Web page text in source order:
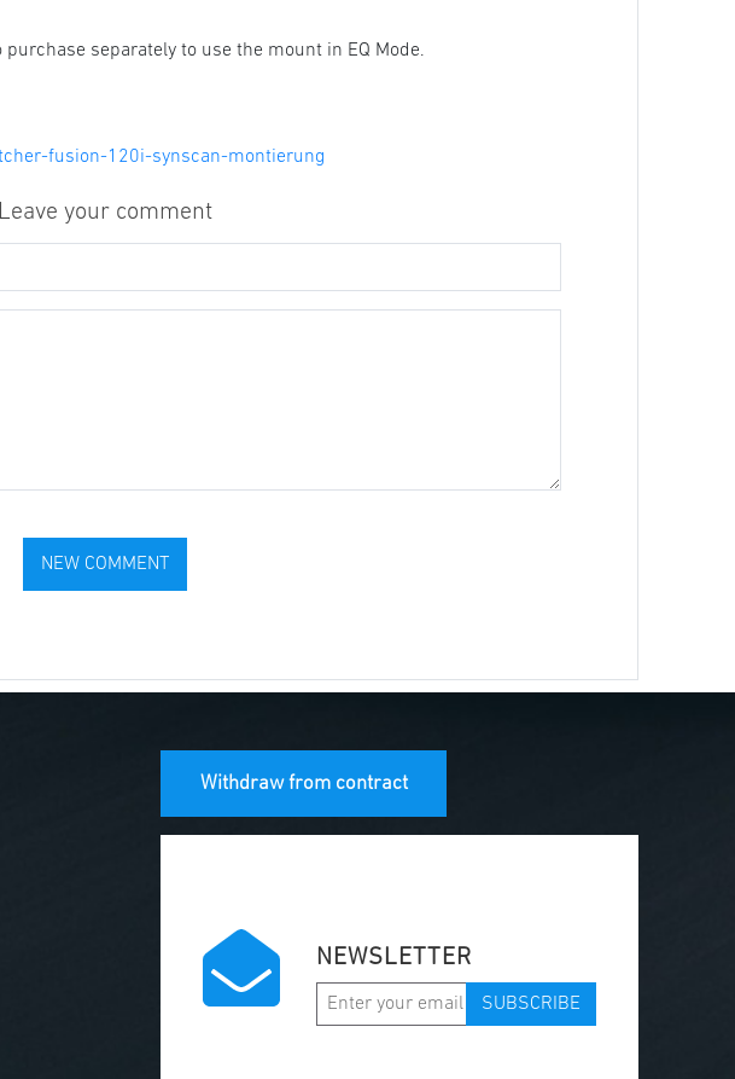
separately to use the mount in EQ Mode.
fusion-120i-synscan-montierung
Leave your comment
Withdraw from contract
NEWSLETTER
SUBSCRIBE